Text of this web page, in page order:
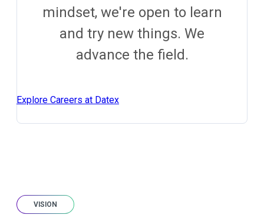
mindset, we're open to learn
and try new things. We
advance the field.
Explore Careers at Datex
VISION